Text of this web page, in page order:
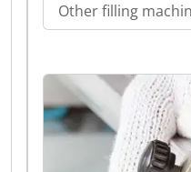
Other filling